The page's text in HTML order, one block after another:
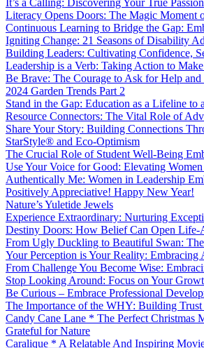
Literacy Opens Doors: The Magic Moment
Continuous Learning to Bridge the Gap:
Igniting Change: 21 Seasons of Disability
Building Leaders: Cultivating Confidence,
Leadership is a Verb: Taking Action to
Be Brave: The Courage to Ask for Help
2024 Garden Trends Part 2
Stand in the Gap: Education as a Lifeline to
Resource Connectors: The Vital Role of
Share Your Story: Building Connections
StarStyle® and Eco-Optimism
The Crucial Role of Student Well-Being
Use Your Voice for Good: Elevating
Authentically Me: Women in Leadership
Positively Appreciative! Happy New Year!
Nature’s Yuletide Jewels
Experience Extraordinary: Nurturing
Destiny Doors: How Belief Can Open Life-
From Ugly Duckling to Beautiful Swan:
Your Perception is Your Reality: Embracing
From Challenge You Become Wise:
Stop Looking Around: Focus on Your
Be Curious – Embrace Professional
The Importance of the WHY: Building Trust
Candy Cane Lane * The Perfect Christmas
Grateful for Nature
Caralique * A Relatable And Inspiring